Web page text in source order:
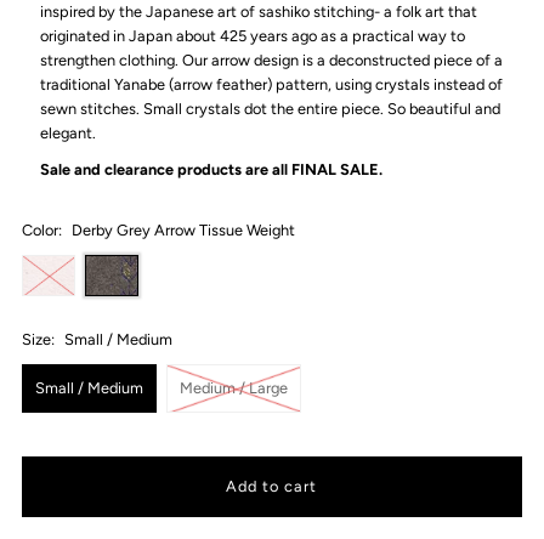
inspired by the Japanese art of sashiko stitching-a folk art that
originated in Japan about 425 years ago as a practical way to
strengthen clothing. Ourarrow design is a deconstructed piece of a
traditional Yanabe (arrow feather) pattern, using crystals instead of
sewn stitches. Small crystals dot the entire piece. So beautiful and
elegant.
Sale and clearance products are all FINAL SALE.
Color: Derby Grey Arrow Tissue Weight
Size: Small / Medium
Small / Medium Medium / Large